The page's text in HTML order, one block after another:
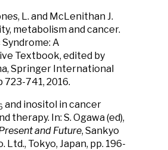
L. and McLenithan J.
metabolism and cancer.
A
Textbook, edited by
Springer International
723-741, 2016.
and inositol in cancer
therapy. In: S. Ogawa (ed),
and Future, Sankyo
Ltd., Tokyo, Japan, pp. 196-